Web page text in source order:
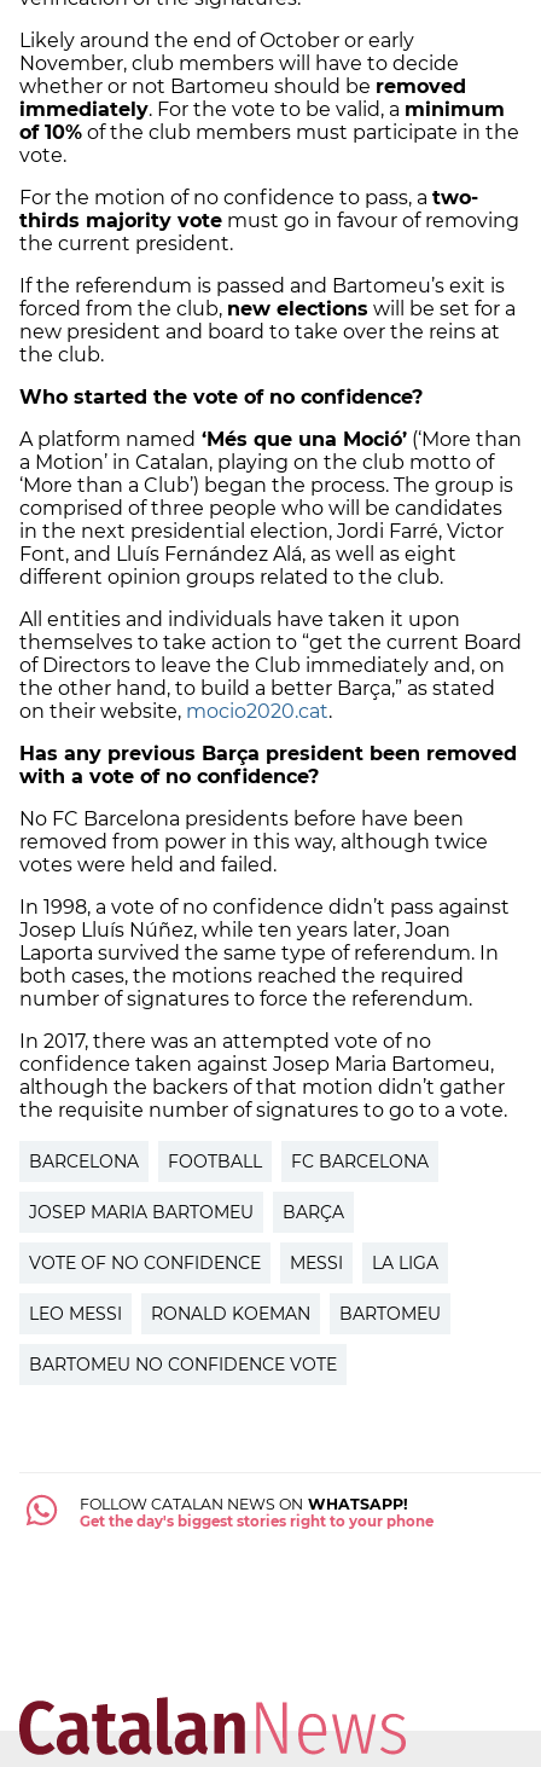
Likely around the end of October or early
November, club members will have to decide
whether or not Bartomeu should be removed
immediately. For the vote to be valid, a minimum
of 10% of the club members must participate in the
vote.
For the motion of no confidence to pass, a two-
thirds majority vote must go in favour of removing
the current president.
If the referendum is passed and Bartomeu’s exit is
forced from the club, new elections will be set for a
new president and board to take over the reins at
the club.
Who started the vote of no confidence?
A platform named ‘Més que una Moció’ (‘More than
a Motion’ in Catalan, playing on the club motto of
‘More than a Club’) began the process. The group is
comprised of three people who will be candidates
in the next presidential election, Jordi Farré, Victor
Font, and Lluís Fernández Alá, as well as eight
different opinion groups related to the club.
All entities and individuals have taken it upon
themselves to take action to “get the current Board
of Directors to leave the Club immediately and, on
the other hand, to build a better Barça,” as stated
on their website, mocio2020.cat.
Has any previous Barça president been removed
with a vote of no confidence?
No FC Barcelona presidents before have been
removed from power in this way, although twice
votes were held and failed.
In 1998, a vote of no confidence didn’t pass against
Josep Lluís Núñez, while ten years later, Joan
Laporta survived the same type of referendum. In
both cases, the motions reached the required
number of signatures to force the referendum.
In 2017, there was an attempted vote of no
confidence taken against Josep Maria Bartomeu,
although the backers of that motion didn’t gather
the requisite number of signatures to go to a vote.
BARCELONA FOOTBALL FC BARCELONA
JOSEP MARIA BARTOMEU BARÇA
VOTE OF NO CONFIDENCE MESSI LA LIGA
LEO MESSI RONALD KOEMAN BARTOMEU
BARTOMEU NO CONFIDENCE VOTE
FOLLOW CATALAN NEWS ON WHATSAPP!
Get the day's biggest stories right to your phone